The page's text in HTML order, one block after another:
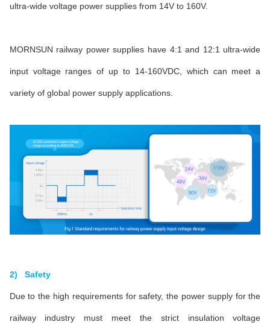
ultra-wide voltage power supplies from 14V to 160V.
MORNSUN railway power supplies have 4:1 and 12:1 ultra-wide
input voltage ranges of up to 14-160VDC, which can meet a
variety of global power supply applications.
2) Safety
Due to the high requirements for safety, the power supply for the
railway industry must meet the strict insulation voltage